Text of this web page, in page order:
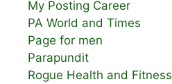
My Posting Career
PA World and Times
Page for men
Parapundit
Rogue Health and Fitness